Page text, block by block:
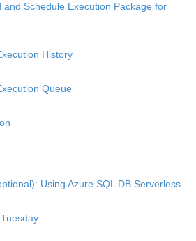
and Schedule Execution Package for
History
Queue
Using Azure SQL DB Serverless